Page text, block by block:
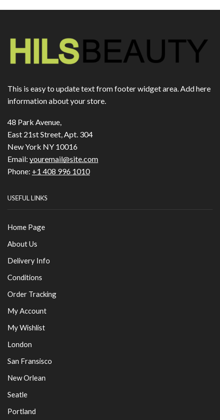
This is easy to update text from footer widget area. Add here
information about your store.
48 Park Avenue,
East 21st Street, Apt. 304
New York NY 10016
Email: youremail@site.com
Phone: +1 408 996 1010
USEFUL LINKS
Home Page
About Us
Delivery Info
Conditions
Order Tracking
My Account
My Wishlist
London
San Fransisco
New Orlean
Seatle
Portland